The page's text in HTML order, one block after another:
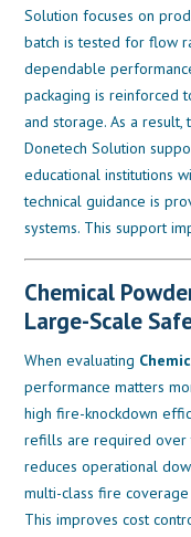
Solution focuses on
batch is tested for flow
dependable
packaging is reinforced
and storage. As a
Donetech Solution
educational institutions
technical guidance is
systems. This support
Chemical
Large-Scale
When evaluating
performance matters
high fire-knockdown
refills are required over
reduces operational
multi-class fire
This improves cost